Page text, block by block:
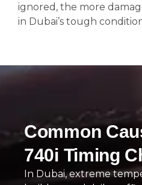
ignored, the more
in Dubai’s tough
Common
740i Timing
In Dubai, extreme